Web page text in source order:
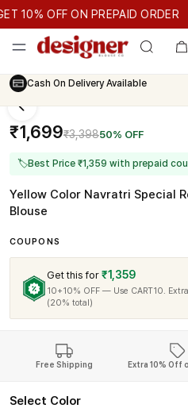
GET 10% OFF ON PREPAID ORDER
10% OFF ON PREPAID ORDER
Cash On Delivery Available
₹1,699₹3,39850% OFF
🏷Best Price ₹1,359 with prepaid
Yellow Color Navratri Special
Blouse
COUPONS
Get this for ₹1,359
10+10% OFF — Use CART10.
(20% total)
Free Shipping Extra 10% Off
Select Color